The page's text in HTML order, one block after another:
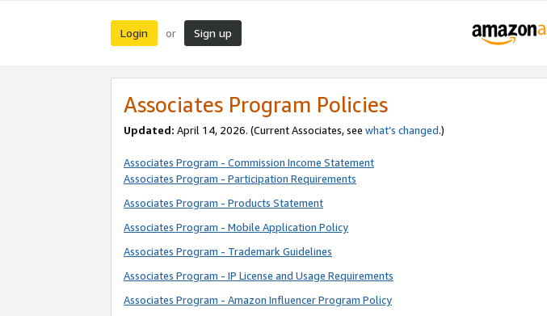
Login or Sign up
Associates Program Policies
Updated: April 14, 2026. (Current Associates, see what’s changed.)
Associates Program - Commission Income Statement
Associates Program - Participation Requirements
Associates Program - Products Statement
Associates Program - Mobile Application Policy
Associates Program - Trademark Guidelines
Associates Program - IP License and Usage Requirements
Associates Program - Amazon Influencer Program Policy